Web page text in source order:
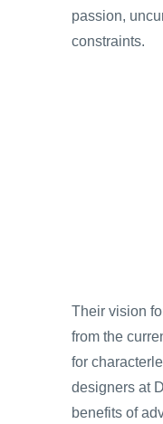
passion,
constraints.
Their vision
from the
for
designers at
benefits of